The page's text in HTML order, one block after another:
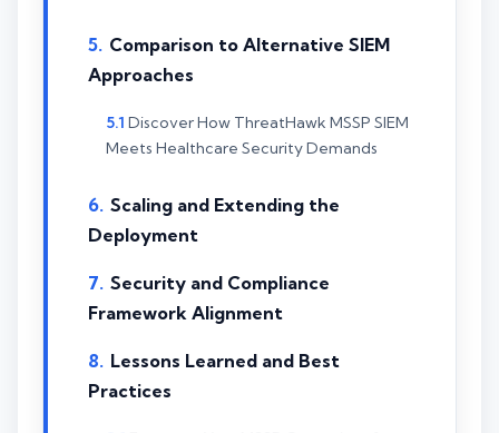
Comparison to Alternative SIEM
Approaches
Discover How ThreatHawk MSSP SIEM
Meets Healthcare Security Demands
Scaling and Extending the
Deployment
Security and Compliance
Framework Alignment
Lessons Learned and Best
Practices